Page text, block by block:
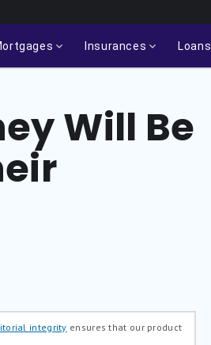
Insurances Loans
Will Be
integrity ensures that our product